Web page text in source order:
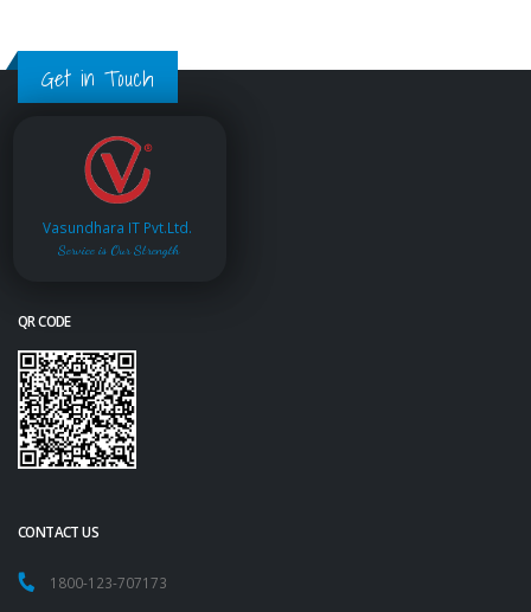
Get in Touch
Vasundhara IT Pvt.Ltd.
Service is Our Strength
QR CODE
CONTACT US
1800-123-707173